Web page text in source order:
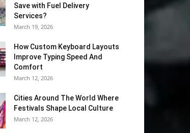
Save with Fuel Delivery
Services?
March 19, 2026
How Custom Keyboard Layouts
Improve Typing Speed And
Comfort
March 12, 2026
Cities Around The World Where
Festivals Shape Local Culture
March 12, 2026